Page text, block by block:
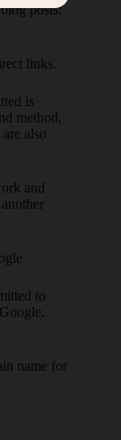
posts:
links.
is
method,
also
and
to
name for